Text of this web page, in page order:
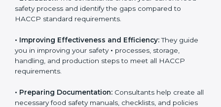
safety process and identify the gaps compared to
HACCP standard requirements.
• Improving Effectiveness and Efficiency:They guide
you in improving your safety • processes, storage,
handling, and production steps to meet all HACCP
requirements.
• Preparing Documentation: Consultants help create
all necessary food safety manuals, checklists, and